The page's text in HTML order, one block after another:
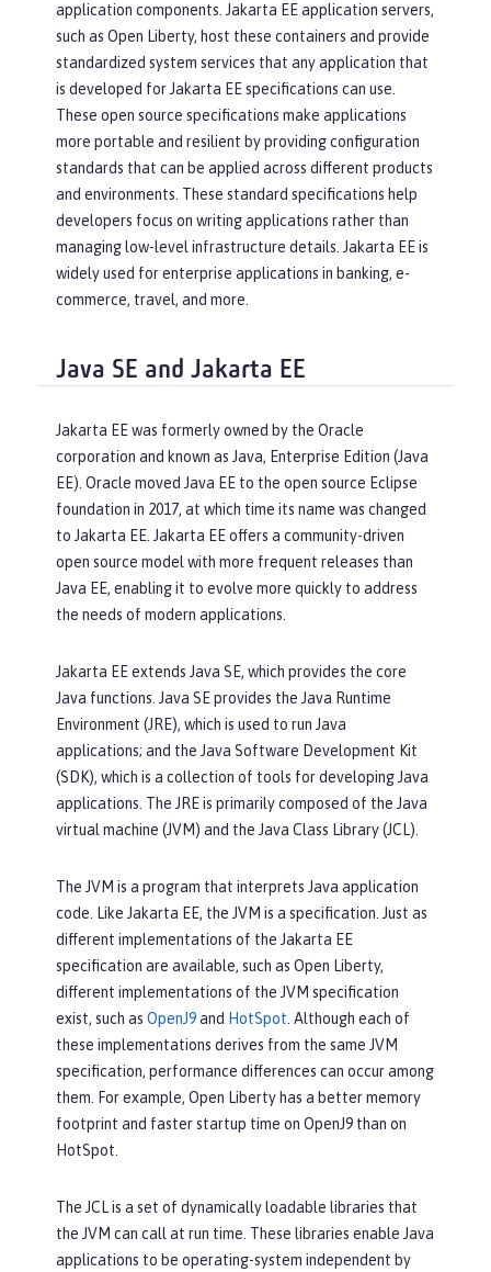
application components. Jakarta EE application servers,
such as Open Liberty, host these containers and provide
standardized system services that any application that
is developed for Jakarta EE specifications can use.
These open source specifications make applications
more portable and resilient by providing configuration
standards that can be applied across different products
and environments. These standard specifications help
developers focus on writing applications rather than
managing low-level infrastructure details. Jakarta EE is
widely used for enterprise applications in banking, e-
commerce, travel, and more.
Java SE and Jakarta EE
Jakarta EE was formerly owned by the Oracle
corporation and known as Java, Enterprise Edition (Java
EE). Oracle moved Java EE to the open source Eclipse
foundation in 2017, at which time its name was changed
to Jakarta EE. Jakarta EE offers a community-driven
open source model with more frequent releases than
Java EE, enabling it to evolve more quickly to address
the needs of modern applications.
Jakarta EE extends Java SE, which provides the core
Java functions. Java SE provides the Java Runtime
Environment (JRE), which is used to run Java
applications; and the Java Software Development Kit
(SDK), which is a collection of tools for developing Java
applications. The JRE is primarily composed of the Java
virtual machine (JVM) and the Java Class Library (JCL).
The JVM is a program that interprets Java application
code. Like Jakarta EE, the JVM is a specification. Just as
different implementations of the Jakarta EE
specification are available, such as Open Liberty,
different implementations of the JVM specification
exist, such as OpenJ9and HotSpot. Although each of
these implementations derives from the same JVM
specification, performance differences can occur among
them. For example, Open Liberty has a better memory
footprint and faster startup time on OpenJ9 than on
HotSpot.
The JCL is a set of dynamically loadable libraries that
the JVM can call at run time. These libraries enable Java
applications to be operating-system independent by